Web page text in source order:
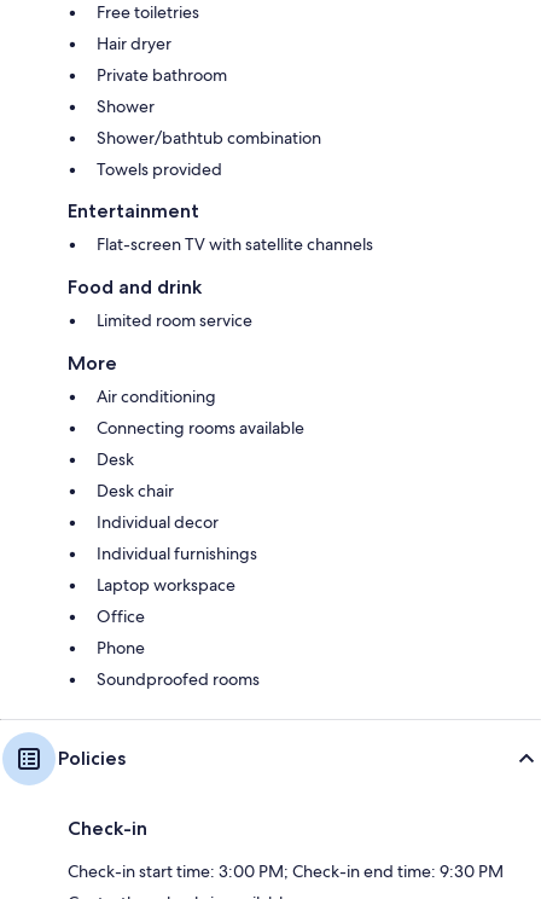
Free toiletries
Hair dryer
Private bathroom
Shower
Shower/bathtub combination
Towels provided
Entertainment
Flat-screen TV with satellite channels
Food and drink
Limited room service
More
Air conditioning
Connecting rooms available
Desk
Desk chair
Individual decor
Individual furnishings
Laptop workspace
Office
Phone
Soundproofed rooms
Policies
Check-in
Check-in start time: 3:00 PM; Check-in end time: 9:30 PM